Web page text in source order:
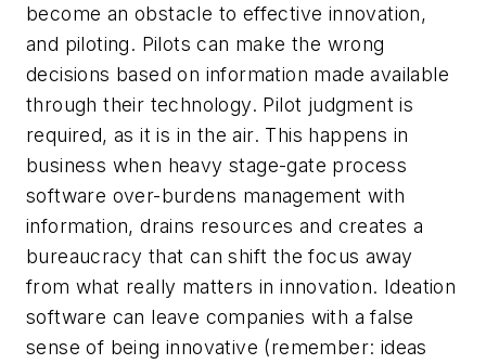
become an obstacle to effective innovation,
and piloting. Pilots can make the wrong
decisions based on information made available
through their technology. Pilot judgment is
required, as it is in the air. This happens in
business when heavy stage-gate process
software over-burdens management with
information, drains resources and creates a
bureaucracy that can shift the focus away
from what really matters in innovation. Ideation
software can leave companies with a false
sense of being innovative (remember: ideas